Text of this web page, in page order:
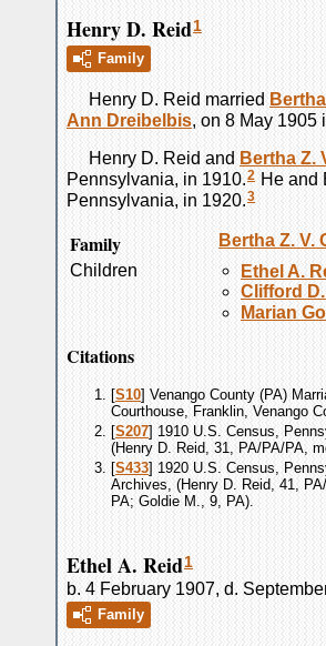
Henry D. Reid1
Family
Henry D. Reid married
Ann Dreibelbis, on 8 May 1905
Henry D. Reid and Bertha Z.
Pennsylvania, in 1910.2 He and
Pennsylvania, in 1920.3
Family Bertha Z. V.
Children
Ethel A.
Clifford D.
Marian
Citations
[S10] Venango County (PA)
Courthouse, Franklin, Venango
[S207] 1910 U.S. Census,
(Henry D. Reid, 31, PA/PA/PA,
[S433] 1920 U.S. Census,
Archives, (Henry D. Reid, 41,
PA; Goldie M., 9, PA).
Ethel A. Reid1
b. 4 February 1907, d.
Family